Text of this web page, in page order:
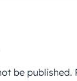
be published.